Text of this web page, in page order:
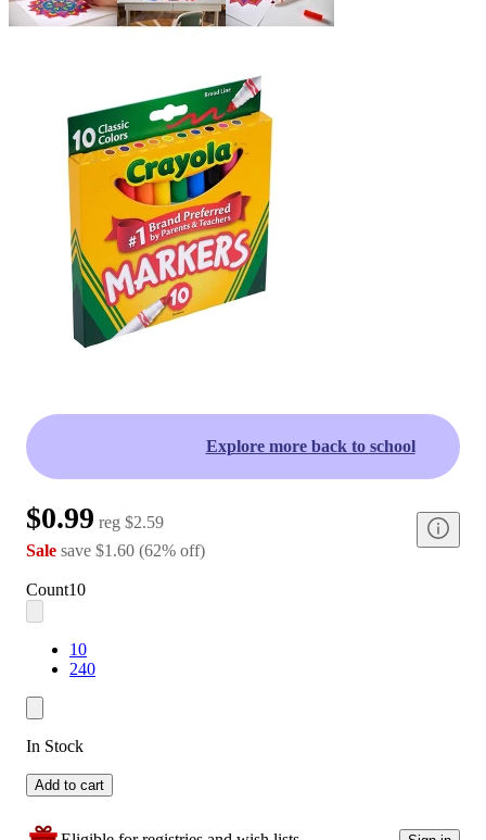
Explore more back to school
$0.99 reg $2.59
Sale save $1.60 (62% off)
Count10
10
240
In Stock
Add to cart